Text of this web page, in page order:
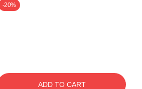
-20%
ADD TO CART